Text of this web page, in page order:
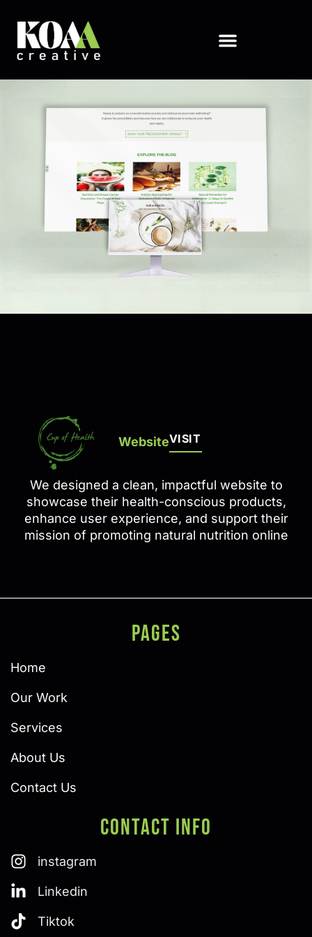
WebsiteVISIT
We designed a clean, impactful website to
showcase their health-conscious products,
enhance user experience, and support their
mission of promoting natural nutrition online
PAGES
Home
Our Work
Services
About Us
Contact Us
Contact Info
instagram
Linkedin
Tiktok